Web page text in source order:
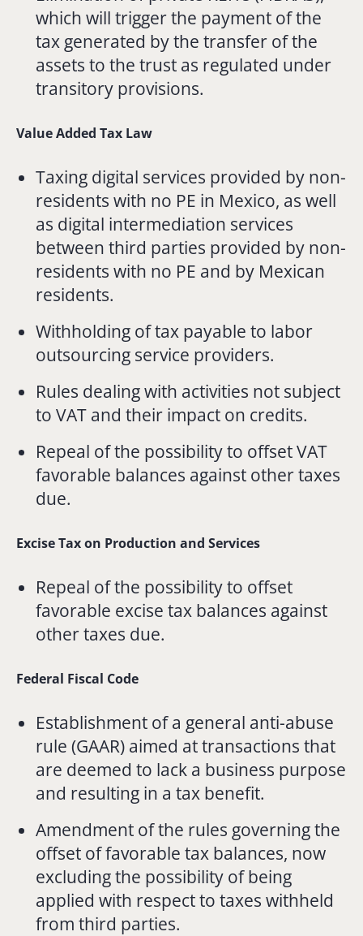
which will trigger the payment of the
tax generated by the transfer of the
assets to the trust as regulated under
transitory provisions.
Value Added Tax Law
Taxing digital services provided by non-
residents with no PE in Mexico, as well
as digital intermediation services
between third parties provided by non-
residents with no PE and by Mexican
residents.
Withholding of tax payable to labor
outsourcing service providers.
Rules dealing with activities not subject
to VAT and their impact on credits.
Repeal of the possibility to offset VAT
favorable balances against other taxes
due.
Excise Tax on Production and Services
Repeal of the possibility to offset
favorable excise tax balances against
other taxes due.
Federal Fiscal Code
Establishment of a general anti-abuse
rule (GAAR) aimed at transactions that
are deemed to lack a business purpose
and resulting in a tax benefit.
Amendment of the rules governing the
offset of favorable tax balances, now
excluding the possibility of being
applied with respect to taxes withheld
from third parties.